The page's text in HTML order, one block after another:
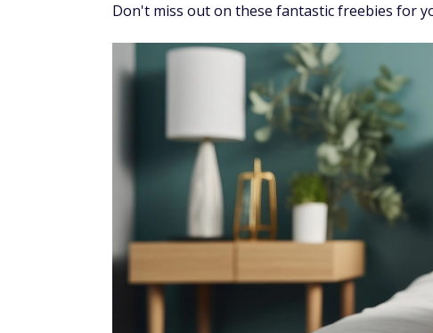
Don't miss out on these fantastic freebies for